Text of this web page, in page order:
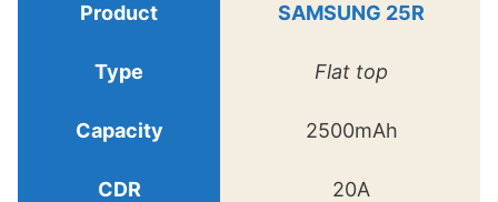
SAMSUNG 25R
Flat top
2500mAh
20A